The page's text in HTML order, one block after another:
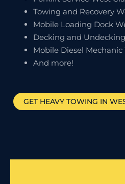
Towing and Recovery
Mobile Loading Dock
Decking and
Mobile Diesel
And more!
GET HEAVY TOWING IN